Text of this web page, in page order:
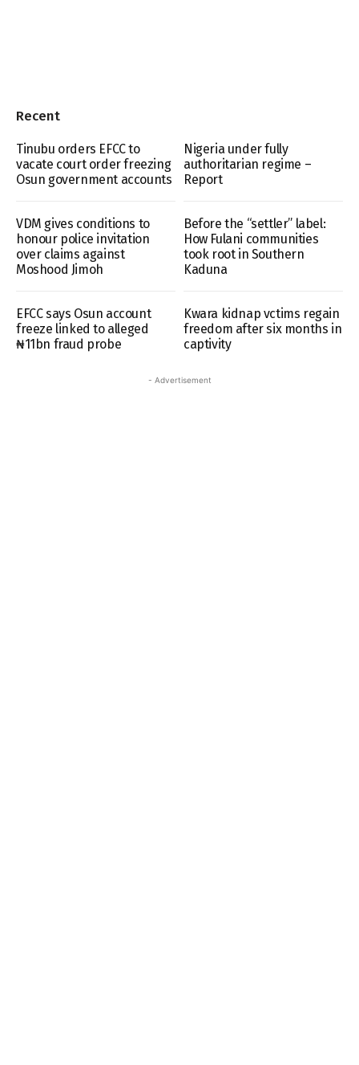
Recent
Tinubu orders EFCC to
vacate court order freezing
Osun government accounts
Nigeria under fully
authoritarian regime –
Report
VDM gives conditions to
honour police invitation
over claims against
Moshood Jimoh
Before the “settler” label:
How Fulani communities
took root in Southern
Kaduna
EFCC says Osun account
freeze linked to alleged
₦11bn fraud probe
Kwara kidnap vctims regain
freedom after six months in
captivity
- Advertisement